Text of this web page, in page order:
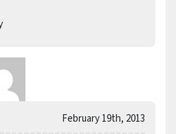
February 19th, 2013